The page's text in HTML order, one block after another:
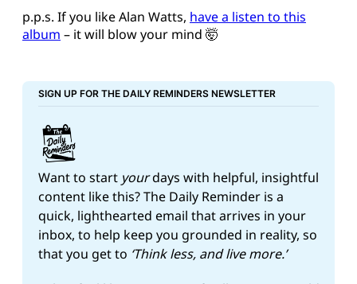
p.p.s. If you like Alan Watts, have a listen to this
album – it will blow your mind 🤯
SIGN UP FOR THE DAILY REMINDERS NEWSLETTER
Want to start your days with helpful, insightful
content like this? The Daily Reminder is a
quick, lighthearted email that arrives in your
inbox, to help keep you grounded in reality, so
that you get to ‘Think less, and live more.’